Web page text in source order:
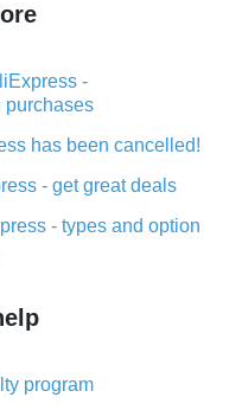
-
purchases
has been cancelled!
- get great deals
- types and option
purchases on
back for AliExpress
plugin and what are
program